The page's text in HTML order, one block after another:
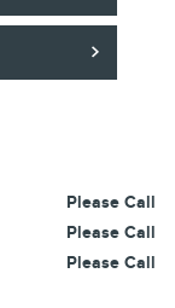
Please Call
Please Call
Please Call